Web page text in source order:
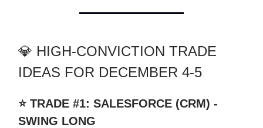
💎 HIGH-CONVICTION TRADE
IDEAS FOR DECEMBER 4-5
⭐ TRADE #1: SALESFORCE (CRM) -
SWING LONG